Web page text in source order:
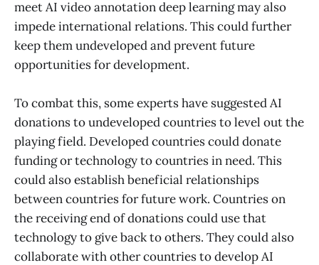
meet AI video annotation deep learning may also
impede international relations. This could further
keep them undeveloped and prevent future
opportunities for development.
To combat this, some experts have suggested AI
donations to undeveloped countries to level out the
playing field. Developed countries could donate
funding or technology to countries in need. This
could also establish beneficial relationships
between countries for future work. Countries on
the receiving end of donations could use that
technology to give back to others. They could also
collaborate with other countries to develop AI